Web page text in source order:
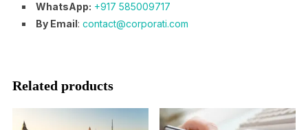
WhatsApp: +917 585009717
By Email: contact@corporati.com
Related products